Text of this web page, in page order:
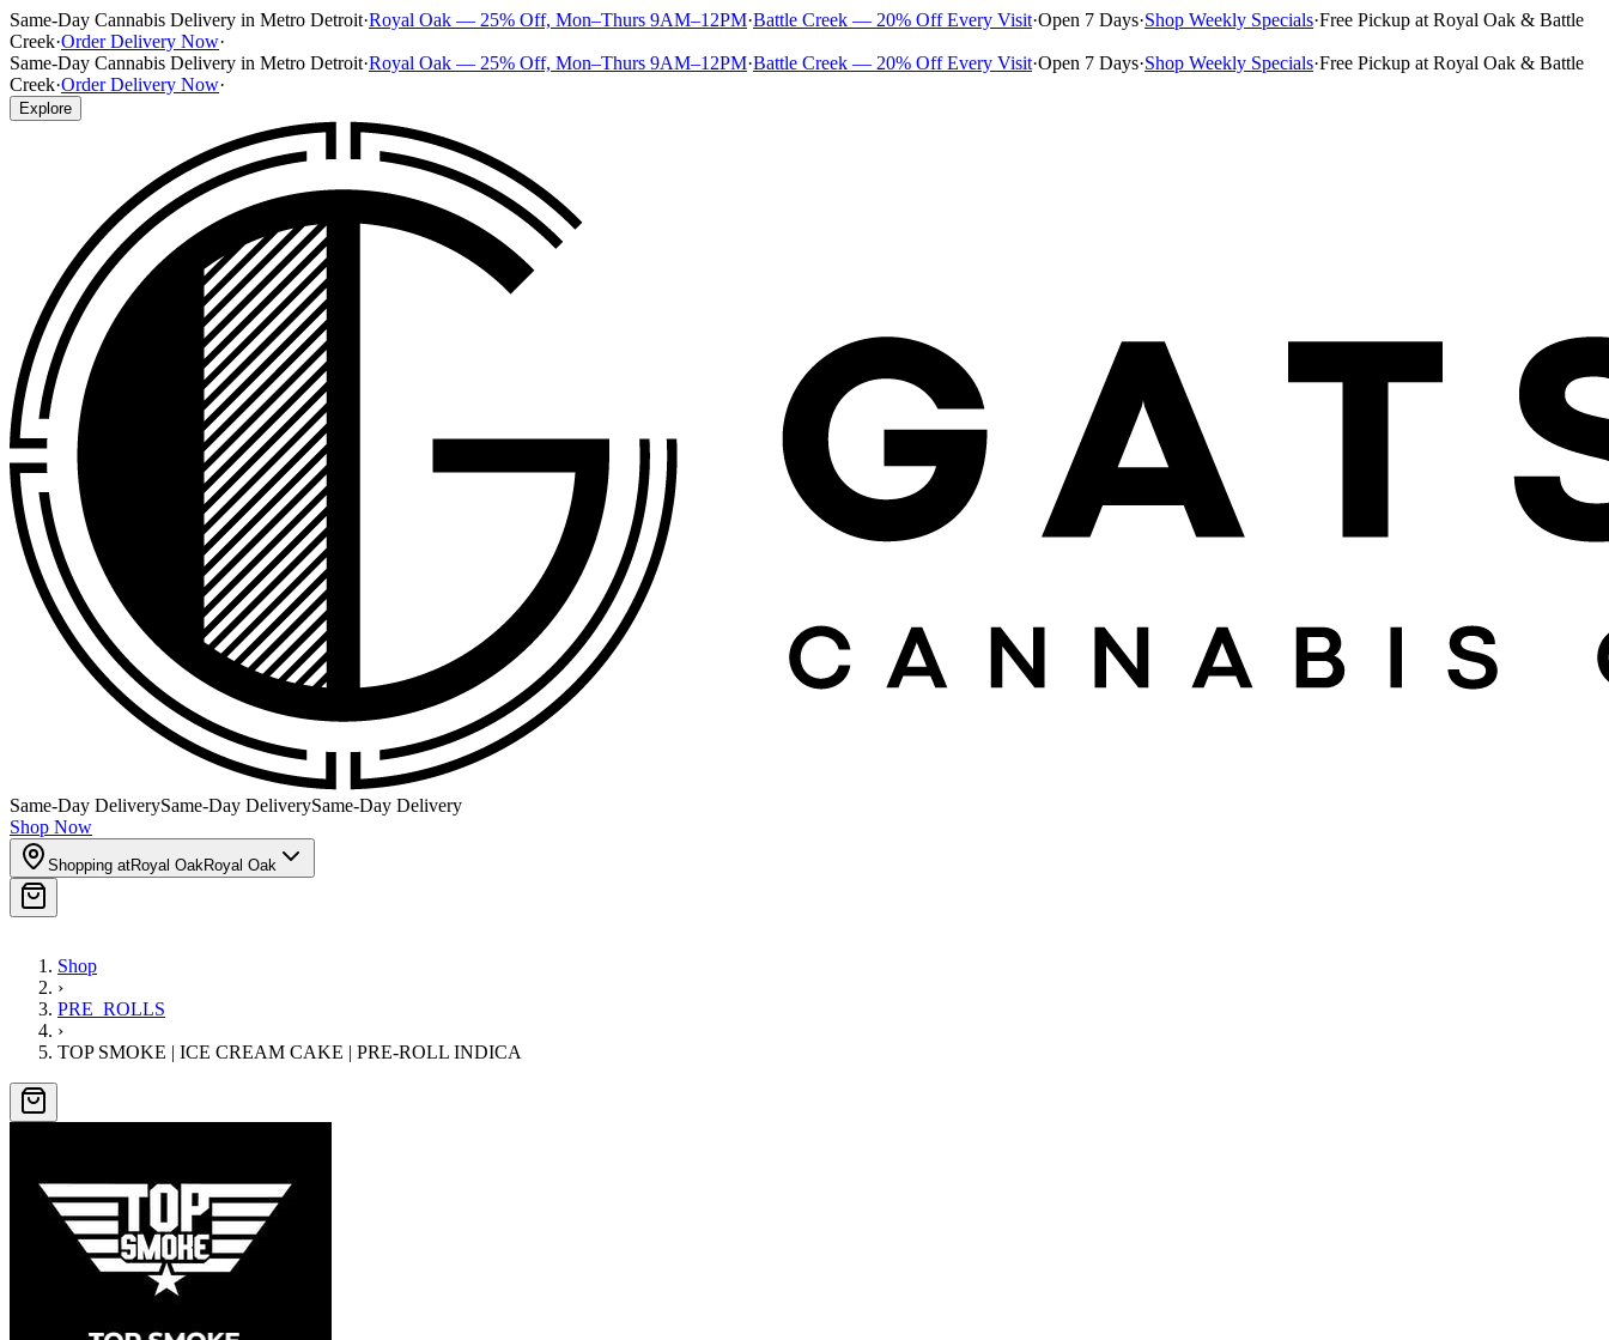
Same-Day Cannabis Delivery in Metro Detroit·Royal Oak — 25% Off, Mon–Thurs 9AM–12PM·Battle Creek — 20% Off Every Visit·Open 7 Days·Shop Weekly Specials·Free Pickup at Royal Oak & Battle
Creek·Order Delivery Now·
Same-Day Cannabis Delivery in Metro Detroit·Royal Oak — 25% Off, Mon–Thurs 9AM–12PM·Battle Creek — 20% Off Every Visit·Open 7 Days·Shop Weekly Specials·Free Pickup at Royal Oak & Battle
Creek·Order Delivery Now·
Explore
Same-Day DeliverySame-Day DeliverySame-Day Delivery
Shop Now
Shopping atRoyal OakRoyal Oak
Shop
›
PRE_ROLLS
›
TOP SMOKE | ICE CREAM CAKE | PRE-ROLL INDICA